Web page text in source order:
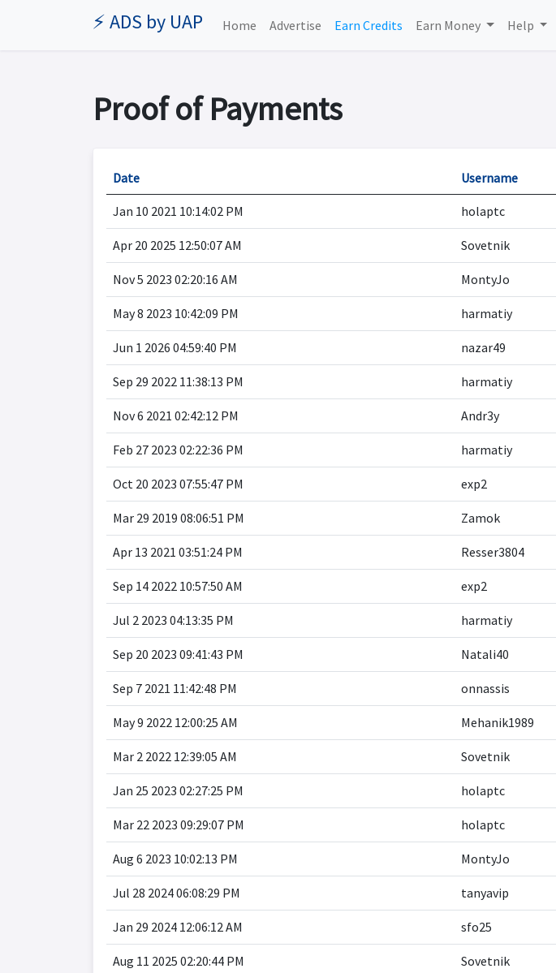
⚡ ADS by UAP Home Advertise Earn Credits Earn Money Help
Proof of Payments
Date Username
Jan 10 2021 10:14:02 PM holaptc
Apr 20 2025 12:50:07 AM Sovetnik
Nov 5 2023 02:20:16 AM MontyJo
May 8 2023 10:42:09 PM harmatiy
Jun 1 2026 04:59:40 PM nazar49
Sep 29 2022 11:38:13 PM harmatiy
Nov 6 2021 02:42:12 PM Andr3y
Feb 27 2023 02:22:36 PM harmatiy
Oct 20 2023 07:55:47 PM exp2
Mar 29 2019 08:06:51 PM Zamok
Apr 13 2021 03:51:24 PM Resser3804
Sep 14 2022 10:57:50 AM exp2
Jul 2 2023 04:13:35 PM harmatiy
Sep 20 2023 09:41:43 PM Natali40
Sep 7 2021 11:42:48 PM onnassis
May 9 2022 12:00:25 AM Mehanik1989
Mar 2 2022 12:39:05 AM Sovetnik
Jan 25 2023 02:27:25 PM holaptc
Mar 22 2023 09:29:07 PM holaptc
Aug 6 2023 10:02:13 PM MontyJo
Jul 28 2024 06:08:29 PM tanyavip
Jan 29 2024 12:06:12 AM sfo25
Aug 11 2025 02:20:44 PM Sovetnik